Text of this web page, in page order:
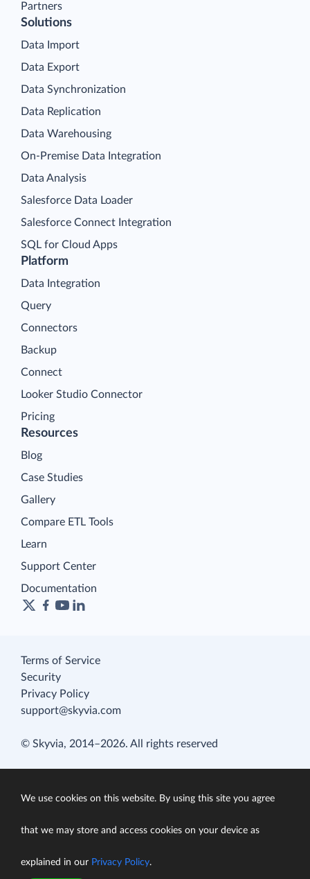
Partners
Platform
Data Integration
Query
Connectors
Backup
Connect
Looker Studio Connector
Pricing
Solutions
Data Import
Data Export
Data Synchronization
Data Replication
Data Warehousing
On-Premise Data Integration
Data Analysis
Salesforce Data Loader
Salesforce Connect Integration
SQL for Cloud Apps
Resources
Blog
Case Studies
Gallery
Compare ETL Tools
Learn
Support Center
Documentation
Terms of Service
Security
Privacy Policy
support@skyvia.com
© Skyvia, 2014–2026. All rights reserved
We use cookies on this website. By using this site you agree
that we may store and access cookies on your device as
explained in our Privacy Policy.